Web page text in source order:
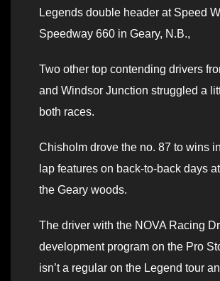
Legends double header at Speed
Speedway 660 in Geary, N.B.,
Two other top contending drivers
and Windsor Junction struggled a
both races.
Chisholm drove the no. 87 to wins
lap features on back-to-back days
the Geary woods.
The driver with the NOVA Racing
development program on the Pro
isn’t a regular on the Legend tour